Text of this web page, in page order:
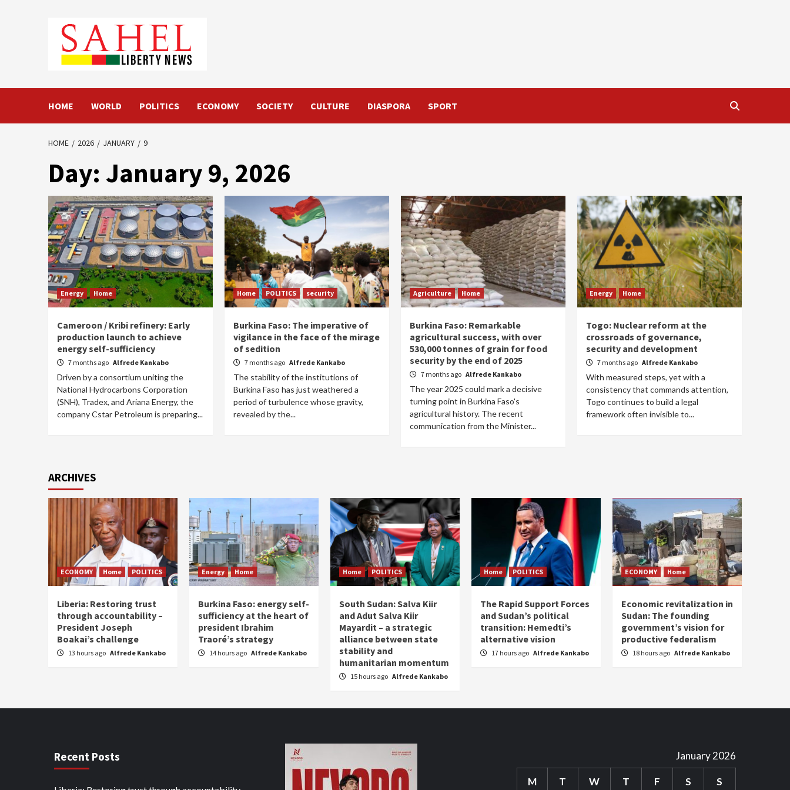
HOME WORLD POLITICS ECONOMY SOCIETY CULTURE DIASPORA SPORT
HOME 2026 JANUARY 9
Day: January 9, 2026
Energy Home
Cameroon / Kribi refinery: Early
production launch to achieve
energy self-sufficiency
7 months ago Alfrede Kankabo
Driven by a consortium uniting the
National Hydrocarbons Corporation
(SNH), Tradex, and Ariana Energy, the
company Cstar Petroleum is preparing...
Home POLITICS security
Burkina Faso: The imperative of
vigilance in the face of the mirage
of sedition
7 months ago Alfrede Kankabo
The stability of the institutions of
Burkina Faso has just weathered a
period of turbulence whose gravity,
revealed by the...
Agriculture Home
Burkina Faso: Remarkable
agricultural success, with over
530,000 tonnes of grain for food
security by the end of 2025
7 months ago Alfrede Kankabo
The year 2025 could mark a decisive
turning point in Burkina Faso's
agricultural history. The recent
communication from the Minister...
Energy Home
Togo: Nuclear reform at the
crossroads of governance,
security and development
7 months ago Alfrede Kankabo
With measured steps, yet with a
consistency that commands attention,
Togo continues to build a legal
framework often invisible to...
ARCHIVES
ECONOMY Home POLITICS
Liberia: Restoring trust
through accountability –
President Joseph
Boakai’s challenge
13 hours ago Alfrede Kankabo
Energy Home
Burkina Faso: energy self-
sufficiency at the heart of
president Ibrahim
Traoré’s strategy
14 hours ago Alfrede Kankabo
Home POLITICS
South Sudan: Salva Kiir
and Adut Salva Kiir
Mayardit – a strategic
alliance between state
stability and
humanitarian momentum
15 hours ago Alfrede Kankabo
Home POLITICS
The Rapid Support Forces
and Sudan’s political
transition: Hemedti’s
alternative vision
17 hours ago Alfrede Kankabo
ECONOMY Home
Economic revitalization in
Sudan: The founding
government’s vision for
productive federalism
18 hours ago Alfrede Kankabo
Recent Posts January 2026
M T W T F S S